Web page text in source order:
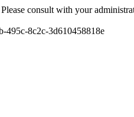
consult with your
495c-8c2c-3d610458818e